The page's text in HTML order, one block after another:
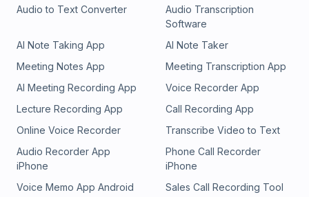
Audio to Text Converter
Audio Transcription
Software
AI Note Taking App
AI Note Taker
Meeting Notes App
Meeting Transcription App
AI Meeting Recording App
Voice Recorder App
Lecture Recording App
Call Recording App
Online Voice Recorder
Transcribe Video to Text
Audio Recorder App
iPhone
Phone Call Recorder
iPhone
Voice Memo App Android
Sales Call Recording Tool